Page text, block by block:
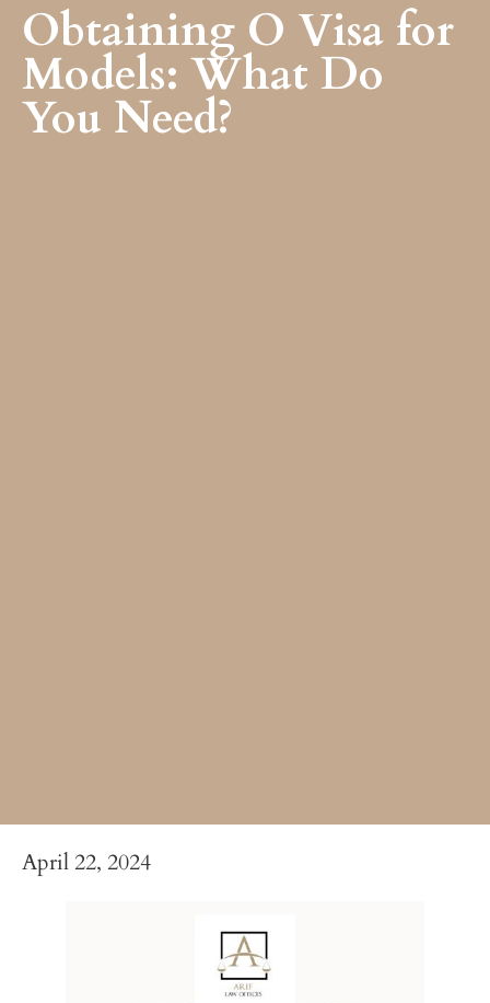
Obtaining O Visa for
Models: What Do
You Need?
April 22, 2024